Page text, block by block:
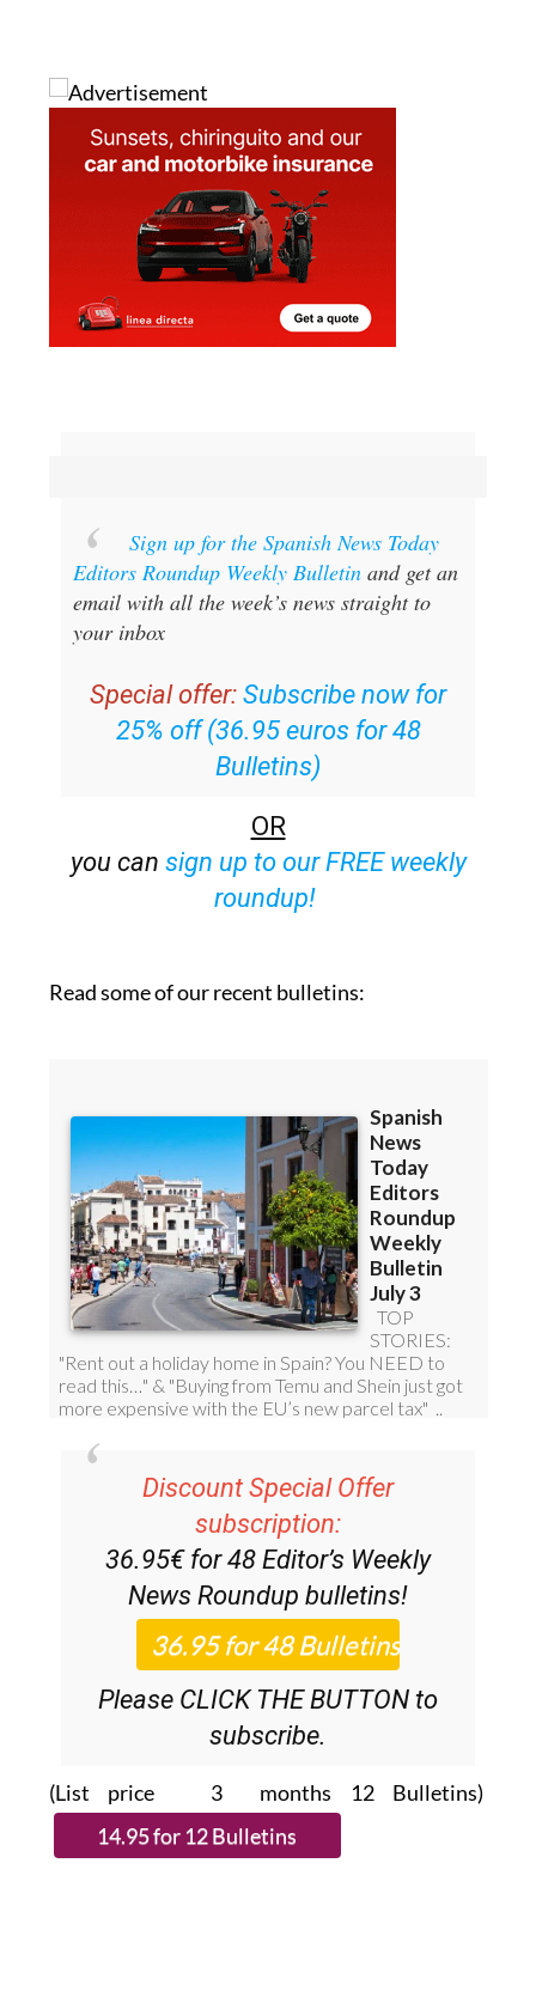
Sign up for the Spanish News Today
Editors Roundup Weekly Bulletinand get an
email with all the week’s news straight to
your inbox
Special offer: Subscribe now for
25% off (36.95 euros for 48
Bulletins)
OR
you can sign up to our FREE weekly
roundup!
Read some of our recent bulletins:
Discount Special Offer
subscription:
36.95€ for 48 Editor’s Weekly
News Roundup bulletins!
Please CLICK THE BUTTON to
subscribe.
(List price 3 months 12 Bulletins)